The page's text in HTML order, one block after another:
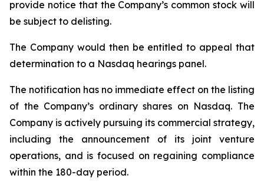
provide notice that the Company’s common stock will
be subject to delisting.
The Company would then be entitled to appeal that
determination to a Nasdaq hearings panel.
The notification has no immediate effect on the listing
of the Company’s ordinary shares on Nasdaq. The
Company is actively pursuing its commercial strategy,
including the announcement of its joint venture
operations, and is focused on regaining compliance
within the 180-day period.